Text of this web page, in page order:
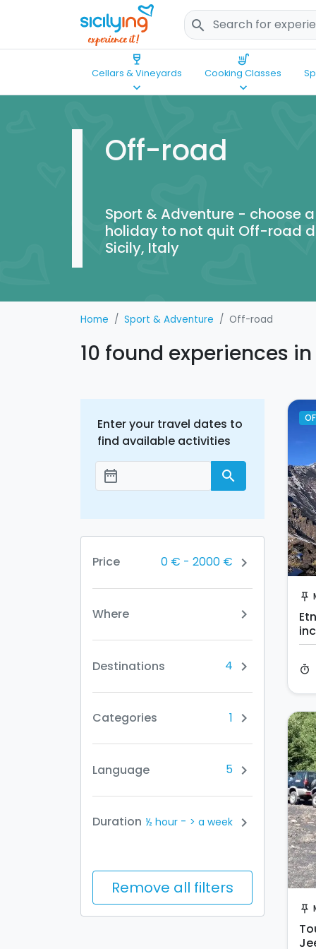
search
wine_bar
Cellars & Vineyards
keyboard_arrow_down
soup_kitchen
Cooking Classes
keyboard_arrow_down
Off-road
Sport & Adventure - choose
holiday to not quit Off-road
Sicily, Italy
Home Sport & Adventure Off-road
10 found experiences
Enter your travel dates to
find available activities
Add dates
date_range search
Price 0 € - 2000 € chevron_right
Where chevron_right
Destinations 4 chevron_right
Categories 1 chevron_right
Language 5 chevron_right
Duration ½ hour - > a week chevron_right
Remove all filters
push_pin
timer
push_pin